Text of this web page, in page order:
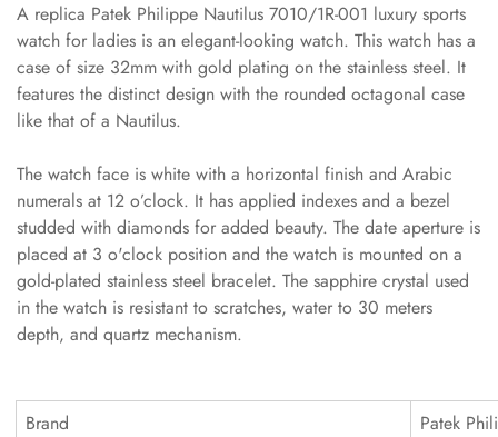
A replica Patek Philippe Nautilus 7010/1R-001 luxury sports
watch for ladies is an elegant-looking watch. This watch has a
case of size 32mm with gold plating on the stainless steel. It
features the distinct design with the rounded octagonal case
like that of a Nautilus.
The watch face is white with a horizontal finish and Arabic
numerals at 12 o’clock. It has applied indexes and a bezel
studded with diamonds for added beauty. The date aperture is
placed at 3 o'clock position and the watch is mounted on a
gold-plated stainless steel bracelet. The sapphire crystal used
in the watch is resistant to scratches, water to 30 meters
depth, and quartz mechanism.
Brand
Patek